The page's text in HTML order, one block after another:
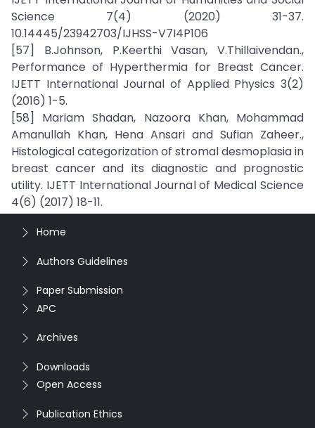
Science 7(4) (2020) 31-37.
10.14445/23942703/IJHSS-V7I4P106
[57] B.Johnson, P.Keerthi Vasan, V.Thillaivendan.,
Performance of Hyperthermia for Breast Cancer.
IJETT International Journal of Applied Physics 3(2)
(2016) 1-5.
[58] Mariam Shadan, Nazoora Khan, Mohammad
Amanullah Khan, Hena Ansari and Sufian Zaheer.,
Histological categorization of stromal desmoplasia in
breast cancer and its diagnostic and prognostic
utility. IJETT International Journal of Medical Science
4(6) (2017) 18-11.
Home
Authors Guidelines
Paper Submission
APC
Archives
Downloads
Open Access
Publication Ethics